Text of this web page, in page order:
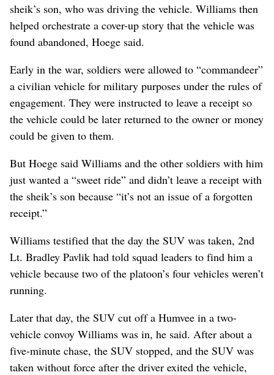
sheik’s son, who was driving the vehicle. Williams then
helped orchestrate a cover-up story that the vehicle was
found abandoned, Hoege said.
Early in the war, soldiers were allowed to “commandeer”
a civilian vehicle for military purposes under the rules of
engagement. They were instructed to leave a receipt so
the vehicle could be later returned to the owner or money
could be given to them.
But Hoege said Williams and the other soldiers with him
just wanted a “sweet ride” and didn’t leave a receipt with
the sheik’s son because “it’s not an issue of a forgotten
receipt.”
Williams testified that the day the SUV was taken, 2nd
Lt. Bradley Pavlik had told squad leaders to find him a
vehicle because two of the platoon’s four vehicles weren’t
running.
Later that day, the SUV cut off a Humvee in a two-
vehicle convoy Williams was in, he said. After about a
five-minute chase, the SUV stopped, and the SUV was
taken without force after the driver exited the vehicle,